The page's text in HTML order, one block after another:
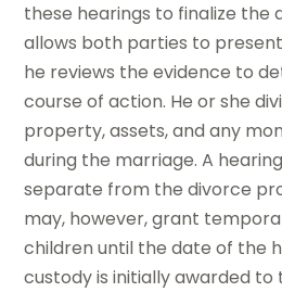
these hearings to finalize the
allows both parties to
he reviews the evidence to
course of action. He or she
property, assets, and any
during the marriage. A
separate from the divorce
may, however, grant
children until the date of the
custody is initially awarded